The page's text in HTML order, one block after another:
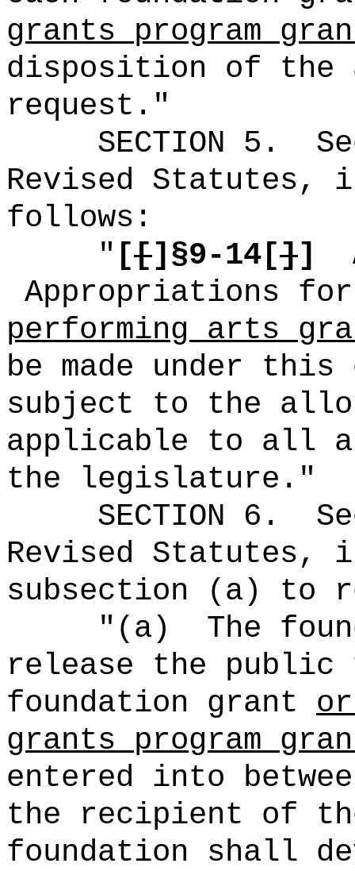
grants program
disposition of the
request."
SECTION 5 .
Revised Statutes,
follows:
" [[]§9-14[]]
Appropriations
performing arts
be made under
subject to the
applicable to all
the legislature."
SECTION 6 .
Revised Statutes,
subsection (a) to
" (a)
The
release the public
foundation grant
grants program
entered into
the recipient of
foundation shall